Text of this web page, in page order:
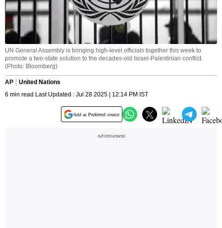
UN General Assembly is bringing high-level officials together this week to
promote a two-state solution to the decades-old Israel-Palestinian conflict.
(Photo: Bloomberg)
AP
United Nations
6 min read Last Updated : Jul 28 2025 | 12:14 PM IST
Add as Preferred source